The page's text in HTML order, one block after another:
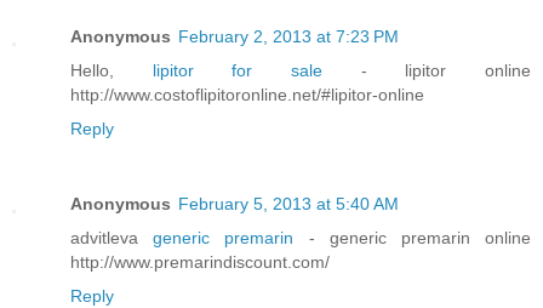
Anonymous February 2, 2013 at 7:23 PM
Hello, lipitor for sale - lipitor online
http://www.costoflipitoronline.net/#lipitor-online
Reply
Anonymous February 5, 2013 at 5:40 AM
advitlevageneric premarin - generic premarin online
http://www.premarindiscount.com/
Reply